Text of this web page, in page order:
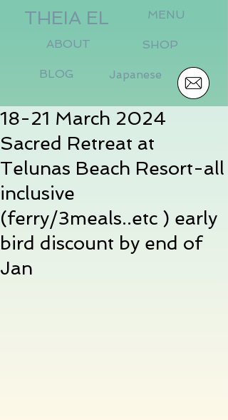
THEIA EL MENU
ABOUT SHOP
BLOG Japanese
18-21 March 2024
Sacred Retreat at
Telunas Beach Resort-all
inclusive
(ferry/3meals..etc ) early
bird discount by end of
Jan